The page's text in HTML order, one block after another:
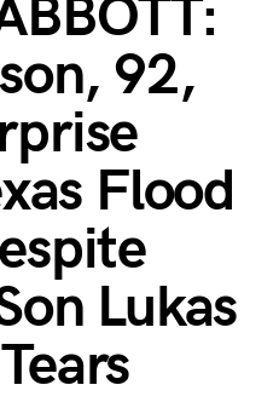
92,
Flood
Lukas